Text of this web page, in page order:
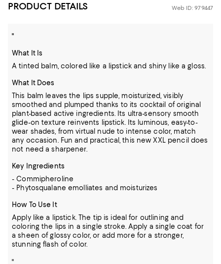
PRODUCT DETAILS Web ID: 979447
"
What It Is
A tinted balm, colored like a lipstick and shiny like a gloss.
What It Does
This balm leaves the lips supple, moisturized, visibly
smoothed and plumped thanks to its cocktail of original
plant-based active ingredients. Its ultra-sensory smooth
glide-on texture reinvents lipstick. Its luminous, easy-to-
wear shades, from virtual nude to intense color, match
any occasion. Fun and practical, this new XXL pencil does
not need a sharpener.
Key Ingredients
- Commipheroline
- Phytosqualane emolliates and moisturizes
How To Use It
Apply like a lipstick. The tip is ideal for outlining and
coloring the lips in a single stroke. Apply a single coat for
a sheen of glossy color, or add more for a stronger,
stunning flash of color.
"